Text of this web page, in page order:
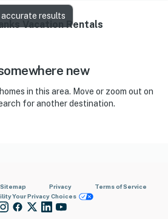
Vacation Rentals
new
in this area. Move or zoom out on
for another destination.
Sitemap Privacy
Terms of Service
Your Privacy Choices
results